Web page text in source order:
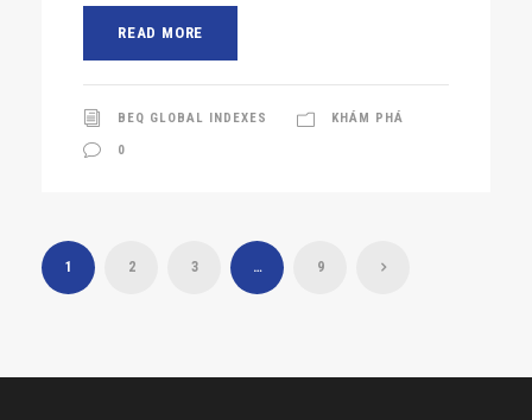
READ MORE
BEQ GLOBAL INDEXES KHÁM PHÁ
0
1 2 3 … 9